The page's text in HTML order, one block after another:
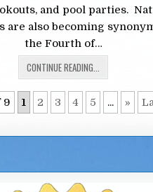
and pool parties.
are also becoming
the Fourth of…
CONTINUE READING...
9 1 2 3 4 5 ... »